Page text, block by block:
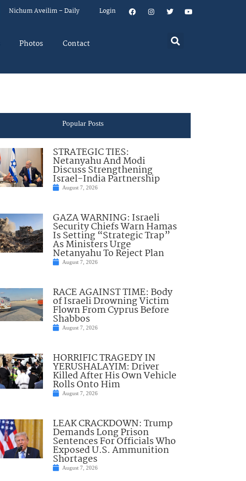
Nichum Aveilim – Daily Login
Photos Contact
Popular Posts
STRATEGIC TIES:
Netanyahu And Modi
Discuss Strengthening
Israel-India Partnership
August 7, 2026
GAZA WARNING: Israeli
Security Chiefs Warn Hamas
Is Setting “Strategic Trap”
As Ministers Urge
Netanyahu To Reject Plan
August 7, 2026
RACE AGAINST TIME: Body
of Israeli Drowning Victim
Flown From Cyprus Before
Shabbos
August 7, 2026
HORRIFIC TRAGEDY IN
YERUSHALAYIM: Driver
Killed After His Own Vehicle
Rolls Onto Him
August 7, 2026
LEAK CRACKDOWN: Trump
Demands Long Prison
Sentences For Officials Who
Exposed U.S. Ammunition
Shortages
August 7, 2026